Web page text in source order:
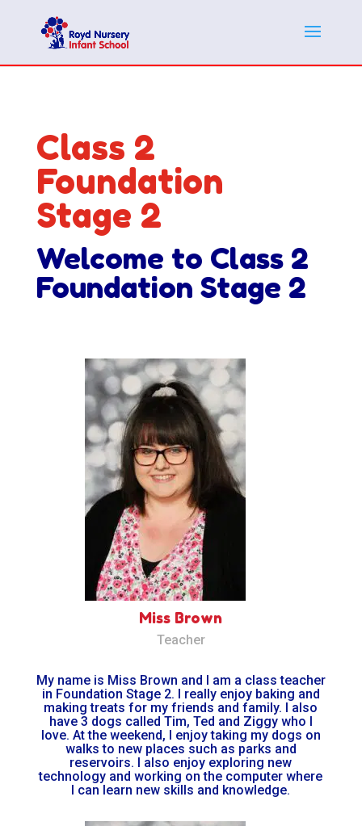
Class 2
Foundation
Stage 2
Welcome to Class 2
Foundation Stage 2
Miss Brown
Teacher
My name is Miss Brown and I am a class teacher
in Foundation Stage 2. I really enjoy baking and
making treats for my friends and family. I also
have 3 dogs called Tim, Ted and Ziggy who I
love. At the weekend, I enjoy taking my dogs on
walks to new places such as parks and
reservoirs. I also enjoy exploring new
technology and working on the computer where
I can learn new skills and knowledge.